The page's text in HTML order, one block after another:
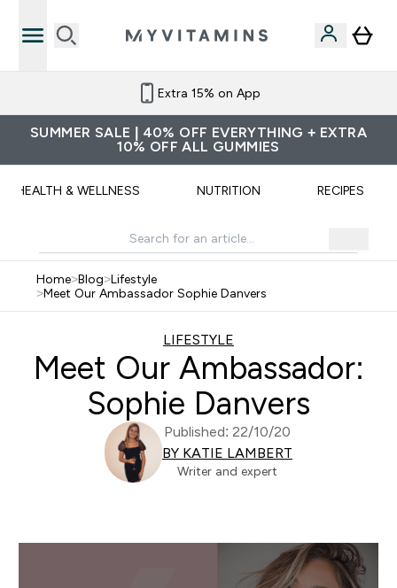
Extra 15% on App
SUMMER SALE | 40% OFF EVERYTHING + EXTRA
10% OFF ALL GUMMIES
HEALTH & WELLNESS NUTRITION RECIPES
Home>Blog>Lifestyle
>Meet Our Ambassador Sophie Danvers
LIFESTYLE
Meet Our Ambassador:
Sophie Danvers
Published: 22/10/20
BY KATIE LAMBERT
Writer and expert